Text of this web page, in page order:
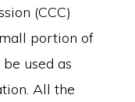
(CCC)
portion of
be used as
All the